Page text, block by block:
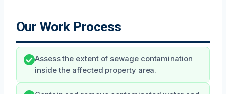
Our Work Process
Assess the extent of sewage contamination
inside the affected property area.